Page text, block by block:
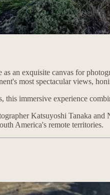
an exquisite canvas for
most spectacular views,
this immersive experience
Katsuyoshi Tanaka
America's remote territories.